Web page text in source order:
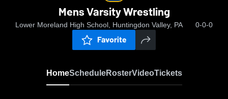
Mens Varsity Wrestling
Lower Moreland High School, Huntingdon Valley, PA 0-0-0
Favorite
HomeScheduleRosterVideoTickets